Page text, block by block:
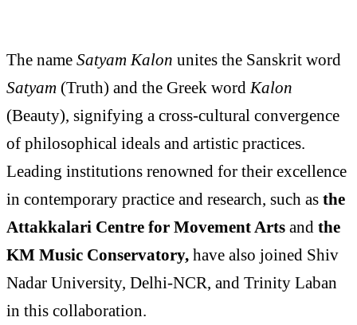
The name Satyam Kalon unites the Sanskrit word
Satyam (Truth) and the Greek word Kalon
(Beauty), signifying a cross-cultural convergence
of philosophical ideals and artistic practices.
Leading institutions renowned for their excellence
in contemporary practice and research, such as the
Attakkalari Centre for Movement Arts and the
KM Music Conservatory, have also joined Shiv
Nadar University, Delhi-NCR, and Trinity Laban
in this collaboration.